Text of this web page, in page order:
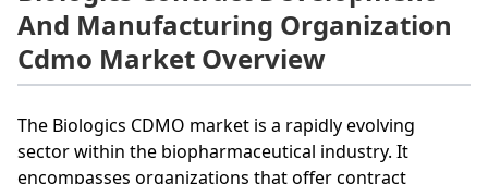
And Manufacturing Organization
Cdmo Market Overview
The Biologics CDMO market is a rapidly evolving
sector within the biopharmaceutical industry. It
encompasses organizations that offer contract